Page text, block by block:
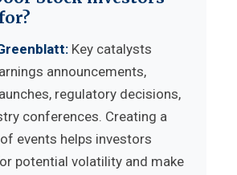
Key catalysts
announcements,
regulatory decisions,
conferences. Creating a
events helps investors
potential volatility and make